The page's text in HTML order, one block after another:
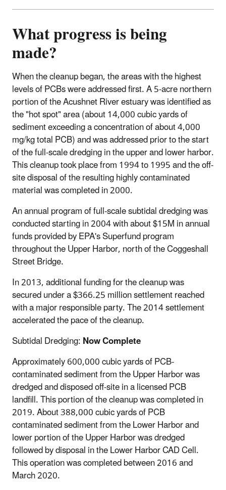
What progress is being
made?
When the cleanup began, the areas with the highest
levels of PCBs were addressed first. A 5-acre northern
portion of the Acushnet River estuary was identified as
the "hot spot" area (about 14,000cubic yardsof
sediment exceeding a concentration of about 4,000
mg/kg total PCB) and was addressed prior to the start
of the full-scale dredging in the upper and lower harbor.
This cleanup took place from 1994 to 1995 and the off-
site disposal of the resulting highly contaminated
material was completed in 2000.
An annual program of full-scale subtidal dredging was
conducted starting in 2004 with about $15M in annual
funds provided by EPA's Superfund program
throughout the Upper Harbor, north of the Coggeshall
Street Bridge.
In 2013, additional funding for the cleanup was
secured under a $366.25 million settlement reached
with a major responsible party. The 2014 settlement
accelerated the pace of the cleanup.
Subtidal Dredging:Now Complete
Approximately 600,000 cubic yards of PCB-
contaminated sediment from the Upper Harbor was
dredged and disposed off-site in a licensed PCB
landfill. This portion of the cleanup was completed in
2019. About 388,000 cubic yards of PCB
contaminated sediment from the Lower Harbor and
lower portion of the Upper Harbor was dredged
followed by disposal in the Lower Harbor CAD Cell.
This operation was completed between 2016 and
March 2020.